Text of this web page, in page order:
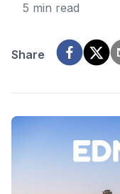
5 min read
Share